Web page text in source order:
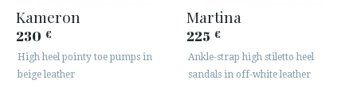
Kameron
230 €
High heel pointy toe pumps in
beige leather
Martina
225 €
Ankle-strap high stiletto heel
sandals in off-white leather